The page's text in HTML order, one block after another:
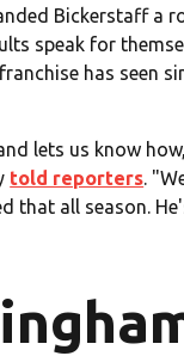
Bickerstaff a
speak for
has seen
lets us know
told reporters.
that all season.